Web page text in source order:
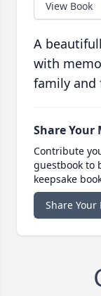
View Book
A
with
family and
Share Your
Contribute
guestbook to
keepsake
Share Your